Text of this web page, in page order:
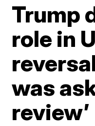
Trump
role in
was
review’